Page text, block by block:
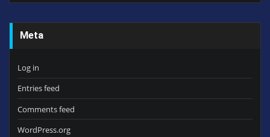
Meta
Log in
Entries feed
Comments feed
WordPress.org